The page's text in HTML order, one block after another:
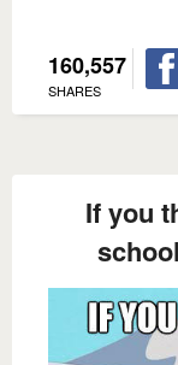
160,557
SHARES
If you